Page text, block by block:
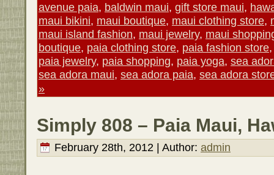
avenue paia, baldwin maui, gift store maui,
maui bikini, maui boutique, maui clothing store,
maui island fashion, maui jewelry, maui
boutique, paia clothing store, paia fashion store
paia jewelry, paia shopping, paia yoga, sea
sea adora maui, sea adora paia, sea adora
»
Simply 808 – Paia Maui,
February 28th, 2012 | Author: admin